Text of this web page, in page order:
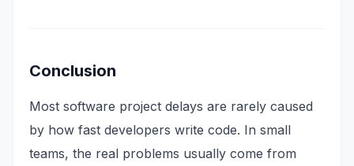
Conclusion
Most software project delays are rarely caused
by how fast developers write code. In small
teams, the real problems usually come from